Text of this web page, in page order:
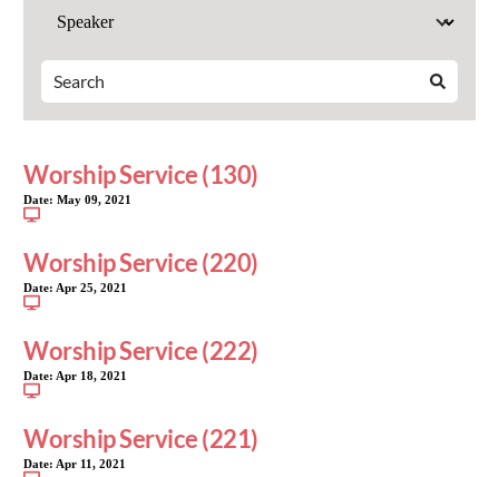
Worship Service (130)
Date: May 09, 2021
Worship Service (220)
Date: Apr 25, 2021
Worship Service (222)
Date: Apr 18, 2021
Worship Service (221)
Date: Apr 11, 2021